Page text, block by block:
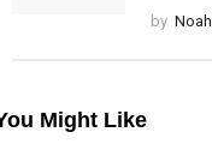
by Noah
Might Like